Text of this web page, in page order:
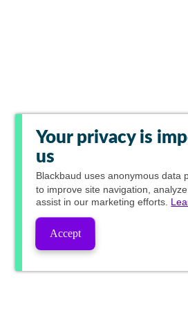
Your privacy is
us
Blackbaud uses anonymous data
to improve site navigation,
assist in our marketing efforts.
Accept